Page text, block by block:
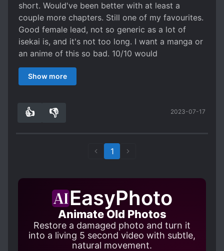
short. Would've been better with at least a
couple more chapters. Still one of my favourites.
Good female lead, not so generic as a lot of
isekai is, and it's not too long. I want a manga or
an anime of this so bad. 10/10 would
recommend.
Show more
👍 👎 2023-07-17
1
EasyPhoto
Animate Old Photos
Restore a damaged photo and turn it
into a living 5 second video with subtle,
natural movement.